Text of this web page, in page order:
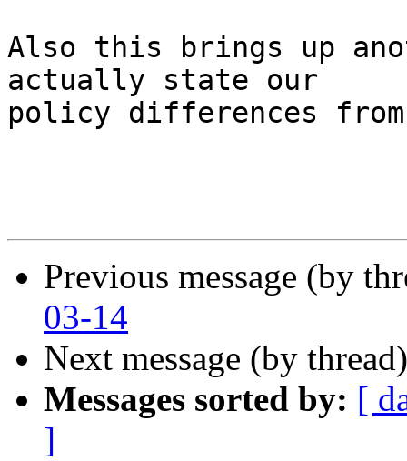
Also this brings up
actually state our
policy differences
Previous message (by
03-14
Next message (by
Messages sorted by: [
]